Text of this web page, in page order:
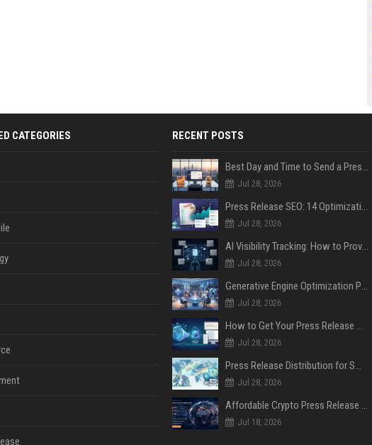
CATEGORIES RECENT POSTS
Best Day and Time to Send a Press Release for Media Pick Up
Jul 28, 2026
Press Release SEO: 14 Optimizations That Actually Move Rankings
Jul 28, 2026
AI Visibility Tracking: How to Prove Your PR Got Cited
Jul 28, 2026
Generative Engine Optimization PR Starter Guide
Jul 28, 2026
How to Get Your Press Release Cited in Google AI Overviews
Jul 28, 2026
Press Release Distribution for Small Business Cheapest Path to Real Coverage
Jul 28, 2026
Affordable Crypto Press Release Distribution with Global Coverage
Jul 18, 2026